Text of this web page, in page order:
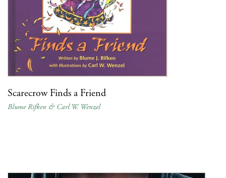
Scarecrow Finds a Friend
Blume Rifken & Carl W. Wenzel